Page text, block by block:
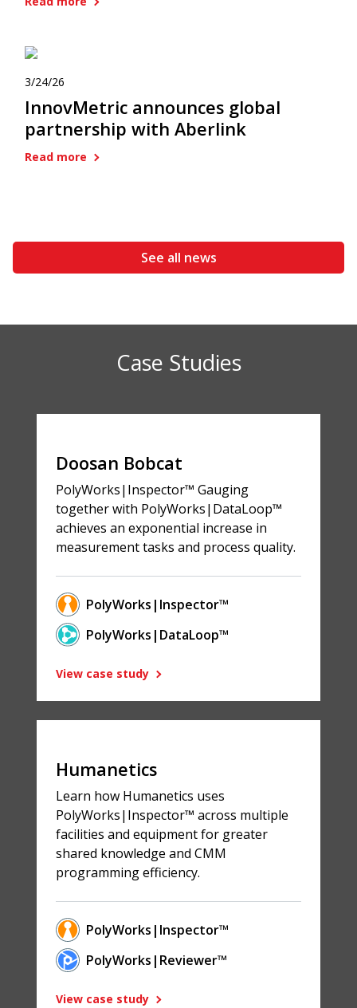
3/24/26
InnovMetric announces global
partnership with Aberlink
Read more
See all news
Case Studies
Doosan Bobcat
PolyWorks|Inspector™ Gauging
together with PolyWorks|DataLoop™
achieves an exponential increase in
measurement tasks and process quality.
PolyWorks|Inspector™
PolyWorks|DataLoop™
View case study
Humanetics
Learn how Humanetics uses
PolyWorks|Inspector™ across multiple
facilities and equipment for greater
shared knowledge and CMM
programming efficiency.
PolyWorks|Inspector™
PolyWorks|Reviewer™
View case study